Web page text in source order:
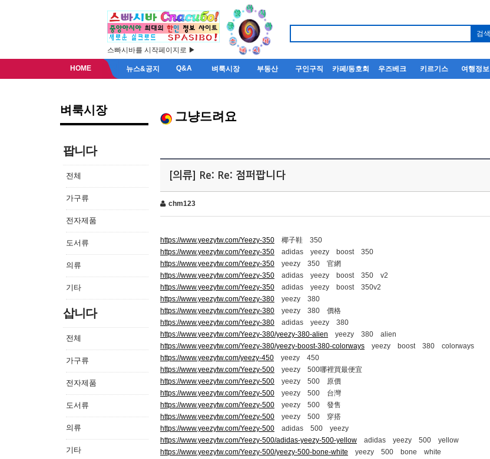
스빠시바를 시작페이지로 ▶
HOME 뉴스&공지 Q&A 벼룩시장 부동산 구인구직 카페/동호회 우즈베크 키르기스 여행정보
벼룩시장
팝니다
전체
가구류
전자제품
도서류
의류
기타
삽니다
전체
가구류
전자제품
도서류
의류
기타
그냥드려요
[의류] Re: Re: 점퍼팝니다
chm123
https://www.yeezytw.com/Yeezy-350 椰子鞋 350
https://www.yeezytw.com/Yeezy-350 adidas yeezy boost 350
https://www.yeezytw.com/Yeezy-350 yeezy 350 官網
https://www.yeezytw.com/Yeezy-350 adidas yeezy boost 350 v2
https://www.yeezytw.com/Yeezy-350 adidas yeezy boost 350v2
https://www.yeezytw.com/Yeezy-380 yeezy 380
https://www.yeezytw.com/Yeezy-380 yeezy 380 價格
https://www.yeezytw.com/Yeezy-380 adidas yeezy 380
https://www.yeezytw.com/Yeezy-380/yeezy-380-alien yeezy 380 alien
https://www.yeezytw.com/Yeezy-380/yeezy-boost-380-colorways yeezy boost 380 colorways
https://www.yeezytw.com/yeezy-450 yeezy 450
https://www.yeezytw.com/Yeezy-500 yeezy 500哪裡買最便宜
https://www.yeezytw.com/Yeezy-500 yeezy 500 原價
https://www.yeezytw.com/Yeezy-500 yeezy 500 台灣
https://www.yeezytw.com/Yeezy-500 yeezy 500 發售
https://www.yeezytw.com/Yeezy-500 yeezy 500 穿搭
https://www.yeezytw.com/Yeezy-500 adidas 500 yeezy
https://www.yeezytw.com/Yeezy-500/adidas-yeezy-500-yellow adidas yeezy 500 yellow
https://www.yeezytw.com/Yeezy-500/yeezy-500-bone-white yeezy 500 bone white